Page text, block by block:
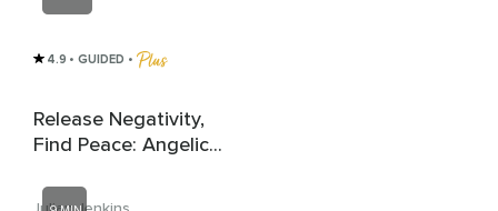
4.9 • GUIDED •
Release Negativity,
Find Peace: Angelic